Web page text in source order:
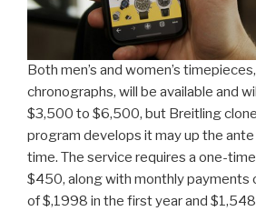
Both men’s and women’s
chronographs, will be available and
$3,500 to $6,500, but Breitling
program develops it may up the
time. The service requires a one-
$450, along with monthly payments
of $,1998 in the first year and